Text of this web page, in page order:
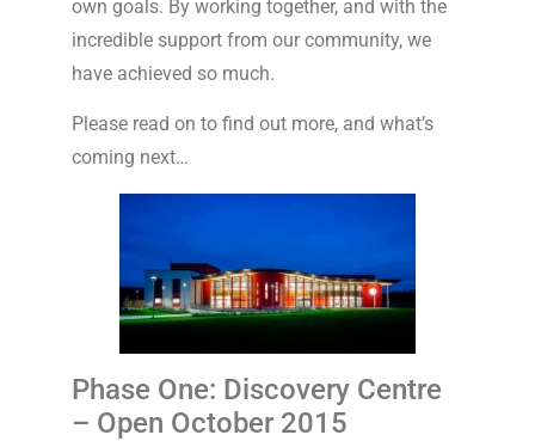
own goals. By working together, and with the
incredible support from our community, we
have achieved so much.
Please read on to find out more, and what’s
coming next…
Phase One: Discovery Centre
– Open October 2015